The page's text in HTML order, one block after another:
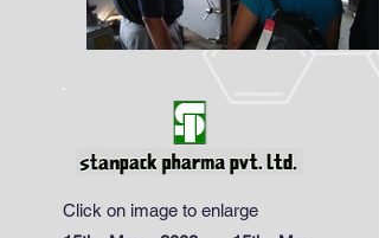
Click on image to enlarge